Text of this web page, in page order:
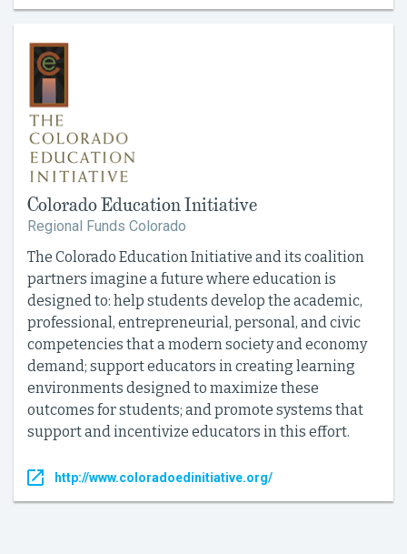
Colorado Education Initiative
Regional Funds Colorado
The Colorado Education Initiative and its coalition
partners imagine a future where education is
designed to: help students develop the academic,
professional, entrepreneurial, personal, and civic
competencies that a modern society and economy
demand; support educators in creating learning
environments designed to maximize these
outcomes for students; and promote systems that
support and incentivize educators in this effort.
http://www.coloradoedinitiative.org/